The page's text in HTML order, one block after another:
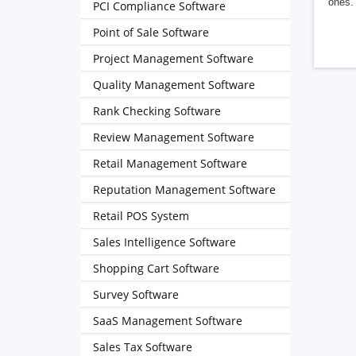
PCI Compliance Software
Point of Sale Software
Project Management Software
Quality Management Software
Rank Checking Software
Review Management Software
Retail Management Software
Reputation Management Software
Retail POS System
Sales Intelligence Software
Shopping Cart Software
Survey Software
SaaS Management Software
Sales Tax Software